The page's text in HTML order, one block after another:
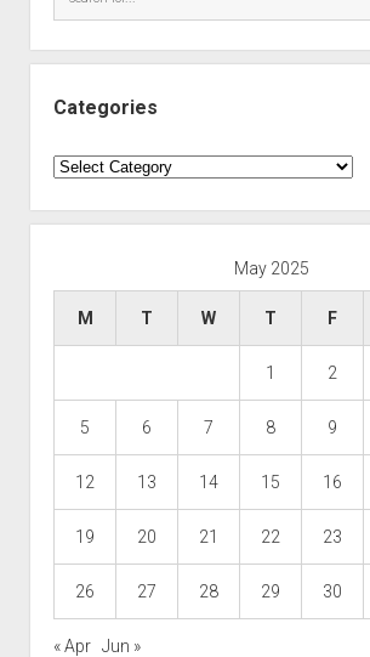
Categories
Categories
May 2025
M T W T F
1 2
5 6 7 8 9
12 13 14 15 16
19 20 21 22 23
26 27 28 29 30
« Apr Jun »